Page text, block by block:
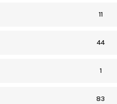
11
44
1
83